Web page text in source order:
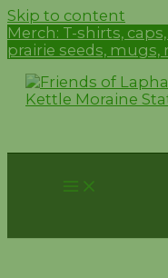
Skip to content
Merch: T-shirts,
prairie seeds, mugs,